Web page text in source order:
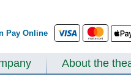
Pay Online
About the